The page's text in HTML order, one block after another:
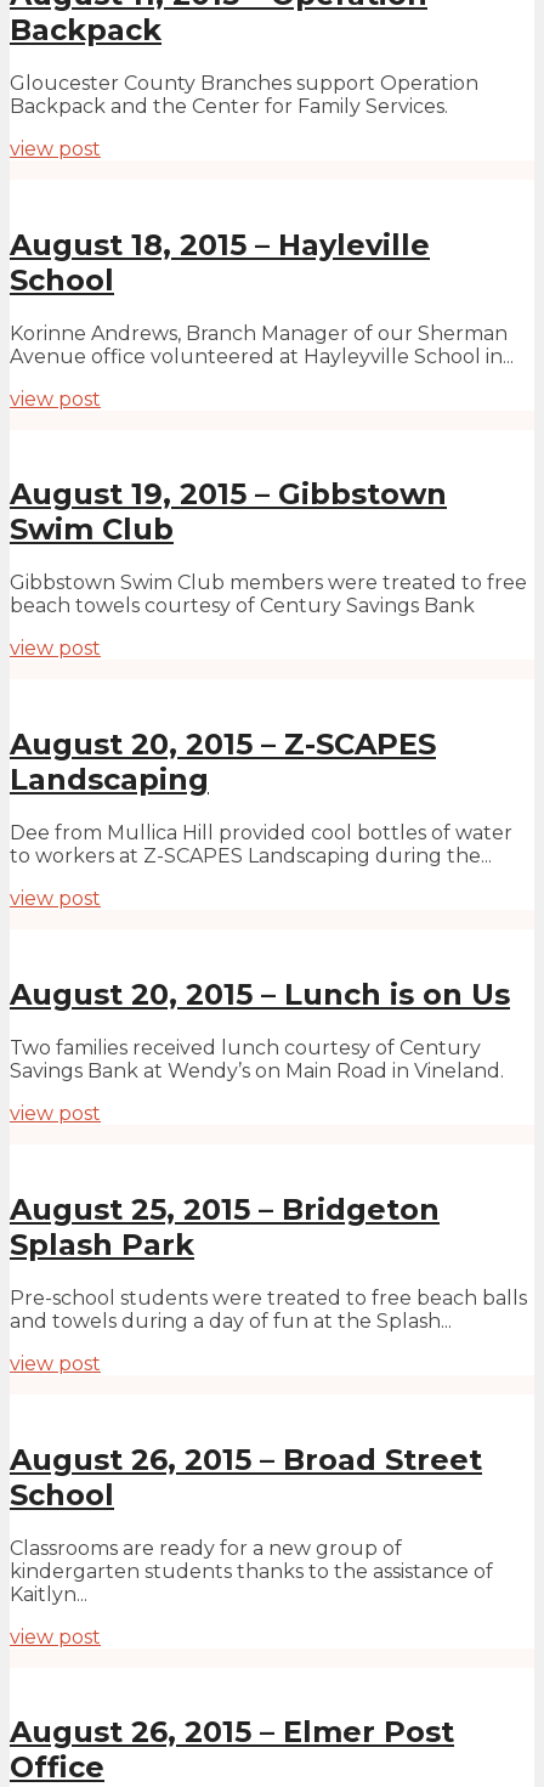
Backpack
Gloucester County Branches support Operation
Backpack and the Center for Family Services.
view post
August 18, 2015 – Hayleville
School
Korinne Andrews, Branch Manager of our Sherman
Avenue office volunteered at Hayleyville School in...
view post
August 19, 2015 – Gibbstown
Swim Club
Gibbstown Swim Club members were treated to free
beach towels courtesy of Century Savings Bank
view post
August 20, 2015 – Z-SCAPES
Landscaping
Dee from Mullica Hill provided cool bottles of water
to workers at Z-SCAPES Landscaping during the...
view post
August 20, 2015 – Lunch is on Us
Two families received lunch courtesy of Century
Savings Bank at Wendy’s on Main Road in Vineland.
view post
August 25, 2015 – Bridgeton
Splash Park
Pre-school students were treated to free beach balls
and towels during a day of fun at the Splash...
view post
August 26, 2015 – Broad Street
School
Classrooms are ready for a new group of
kindergarten students thanks to the assistance of
Kaitlyn...
view post
August 26, 2015 – Elmer Post
Office